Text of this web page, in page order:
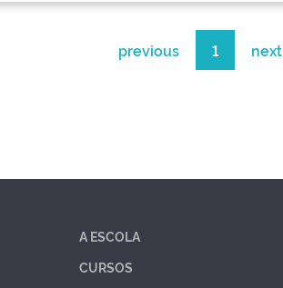
previous 1 next
A ESCOLA
CURSOS